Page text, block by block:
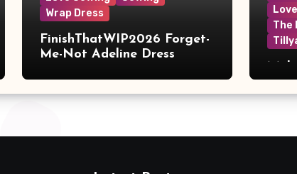
Wrap Dress
FinishThatWIP2026 Forget-
Me-Not Adeline Dress
The